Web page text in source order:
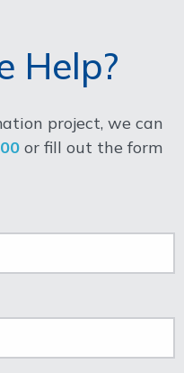
Help?
project, we can
or fill out the form